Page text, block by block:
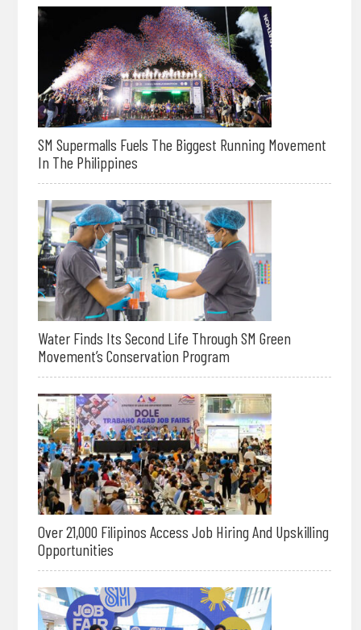
SM Supermalls Fuels The Biggest Running Movement
In The Philippines
Water Finds Its Second Life Through SM Green
Movement’s Conservation Program
Over 21,000 Filipinos Access Job Hiring And Upskilling
Opportunities